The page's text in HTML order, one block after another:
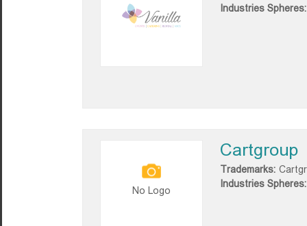
Industries Spheres:
No Logo
Cartgroup
Trademarks:
Industries Spheres: